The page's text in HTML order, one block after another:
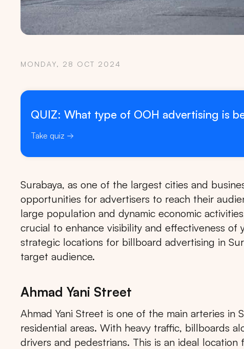
MONDAY, 28 OCT 2024
QUIZ: What type of OOH advertising is
Take quiz
Surabaya, as one of the largest cities and
opportunities for advertisers to reach their
large population and dynamic economic
crucial to enhance visibility and effectiveness of
strategic locations for billboard advertising in
target audience.
Ahmad Yani Street
Ahmad Yani Street is one of the main arteries in
residential areas. With heavy traffic, billboards
drivers and pedestrians. This is an ideal